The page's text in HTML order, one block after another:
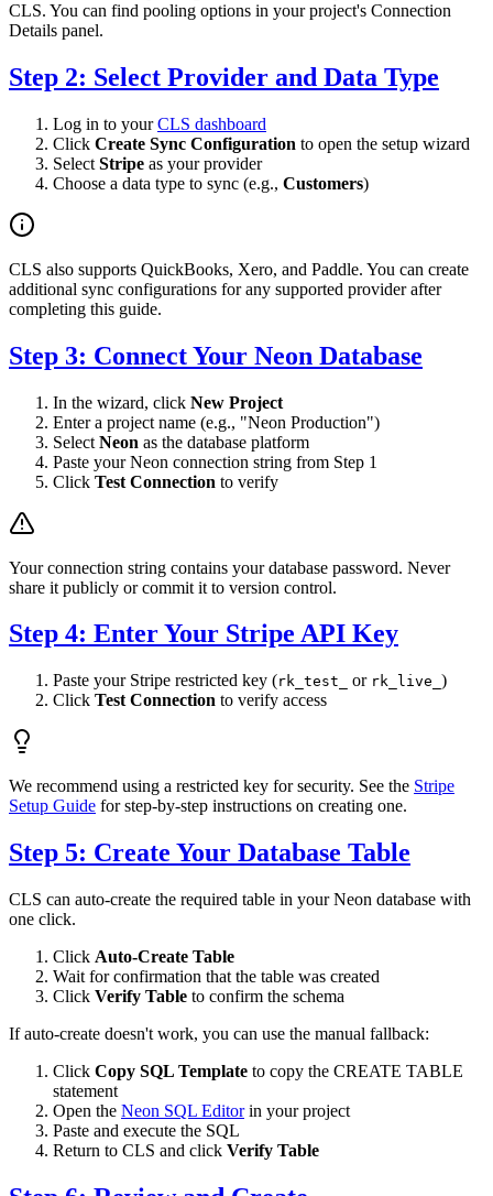
CLS. You can find pooling options in your project's Connection
Details panel.
Step 2: Select Provider and Data Type
Log in to yourCLS dashboard
Click Create Sync Configuration to open the setup wizard
Select Stripe as your provider
Choose a data type to sync (e.g., Customers)
CLS also supports QuickBooks, Xero, and Paddle. You can create
additional sync configurations for any supported provider after
completing this guide.
Step 3: Connect Your Neon Database
In the wizard, click New Project
Enter a project name (e.g., "Neon Production")
Select Neon as the database platform
Paste your Neon connection string from Step 1
Click Test Connection to verify
Your connection string contains your database password. Never
share it publicly or commit it to version control.
Step 4: Enter Your Stripe API Key
Paste your Stripe restricted key (rk_test_ or rk_live_ )
Click Test Connection to verify access
We recommend using a restricted key for security. See the Stripe
Setup Guide for step-by-step instructions on creating one.
Step 5: Create Your Database Table
CLS can auto-create the required table in your Neon database with
one click.
Click Auto-Create Table
Wait for confirmation that the table was created
Click Verify Table to confirm the schema
If auto-create doesn't work, you can use the manual fallback:
Click Copy SQL Template to copy the CREATE TABLE
statement
Open the Neon SQL Editorin your project
Paste and execute the SQL
Return to CLS and click Verify Table